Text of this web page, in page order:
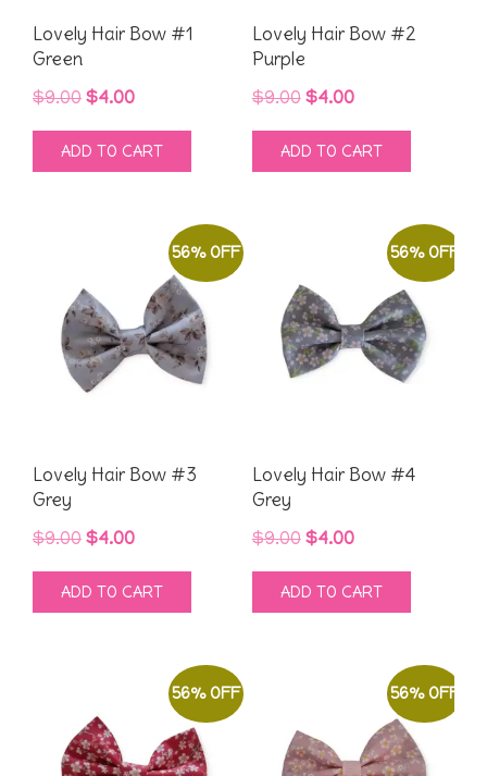
Lovely Hair Bow #1
Green
$9.00 Original
price
was:
$4.00Current
price
is:
ADD TO CART
Lovely Hair Bow #2
Purple
$9.00 Original
price
was:
$4.00Current
price
is:
ADD TO CART
56% OFF
Lovely Hair Bow #3
Grey
$9.00 Original
price
was:
$4.00Current
price
is:
ADD TO CART
56% OFF
Lovely Hair Bow #4
Grey
$9.00 Original
price
was:
$4.00Current
price
is:
ADD TO CART
56% OFF 56% OFF